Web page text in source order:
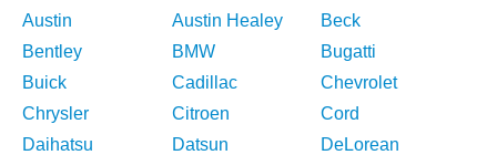
Austin
Austin Healey
Beck
Bentley
BMW
Bugatti
Buick
Cadillac
Chevrolet
Chrysler
Citroen
Cord
Daihatsu
Datsun
DeLorean